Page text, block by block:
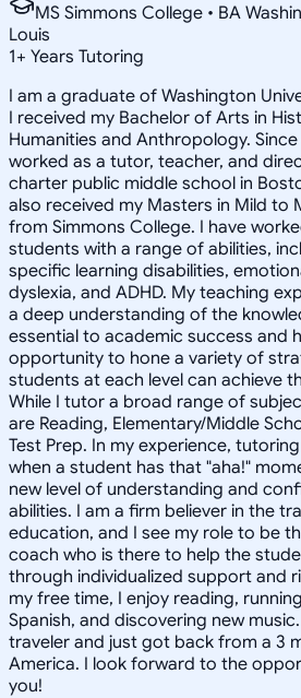
MS Simmons College • BA
Louis
1+ Years Tutoring
I am a graduate of Washington
I received my Bachelor of Arts in
Humanities and Anthropology.
worked as a tutor, teacher, and
charter public middle school in
also received my Masters in Mild to
from Simmons College. I have
students with a range of abilities,
specific learning disabilities,
dyslexia, and ADHD. My teaching
a deep understanding of the
essential to academic success and
opportunity to hone a variety of
students at each level can achieve
While I tutor a broad range of
are Reading, Elementary/Middle
Test Prep. In my experience,
when a student has that "aha!"
new level of understanding and
abilities. I am a firm believer in the
education, and I see my role to be
coach who is there to help the
through individualized support and
my free time, I enjoy reading,
Spanish, and discovering new
traveler and just got back from a 3
America. I look forward to the
you!